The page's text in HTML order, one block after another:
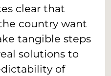
clear that
country want
tangible steps
solutions to
of